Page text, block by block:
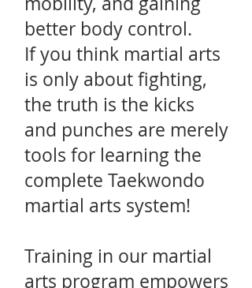
better body control.
If you think martial arts
is only about fighting,
the truth is the kicks
and punches are merely
tools for learning the
complete Taekwondo
martial arts system!
Training in our martial
arts program empowers